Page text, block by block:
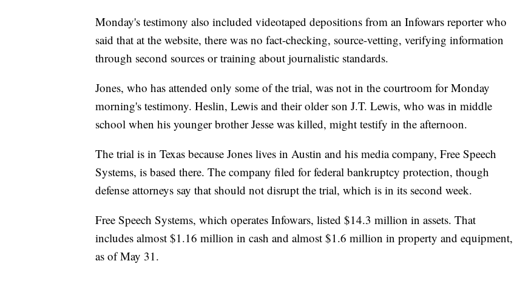
Monday's testimony also included videotaped depositions from an Infowars reporter who
said that at the website, there was no fact-checking, source-vetting, verifying information
through second sources or training about journalistic standards.
Jones, who has attended only some of the trial, was not in the courtroom for Monday
morning's testimony. Heslin, Lewis and their older son J.T. Lewis, who was in middle
school when his younger brother Jesse was killed, might testify in the afternoon.
The trial is in Texas because Jones lives in Austin and his media company, Free Speech
Systems, is based there. The company filed for federal bankruptcy protection, though
defense attorneys say that should not disrupt the trial, which is in its second week.
Free Speech Systems, which operates Infowars, listed $14.3 million in assets. That
includes almost $1.16 million in cash and almost $1.6 million in property and equipment,
as of May 31.